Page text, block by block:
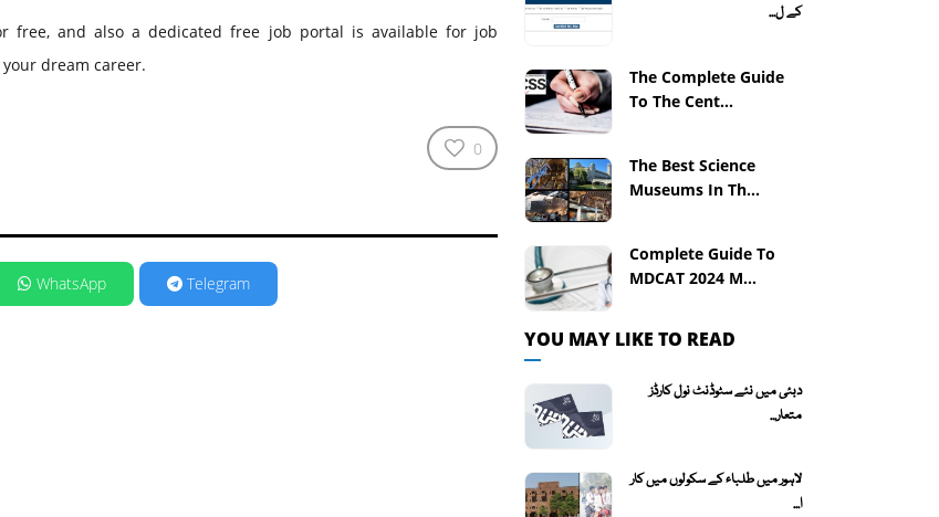
free, and also a dedicated free job portal is available for job
dream career.
0
WhatsApp Telegram
کے ل...
The Complete Guide
To The Cent...
The Best Science
Museums In Th...
Complete Guide To
MDCAT 2024 M...
YOU MAY LIKE TO READ
دبئی میں نئے سٹوڈنٹ نول کارڈز
متعار...
لاہور میں طلباء کے سکولوں میں کار
ا...